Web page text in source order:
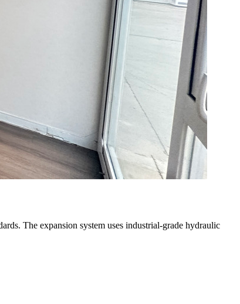
The expansion system uses industrial-grade hydraulic